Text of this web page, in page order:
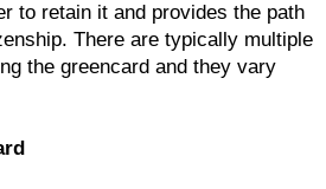
to retain it and provides the path
There are typically multiple
the greencard and they vary